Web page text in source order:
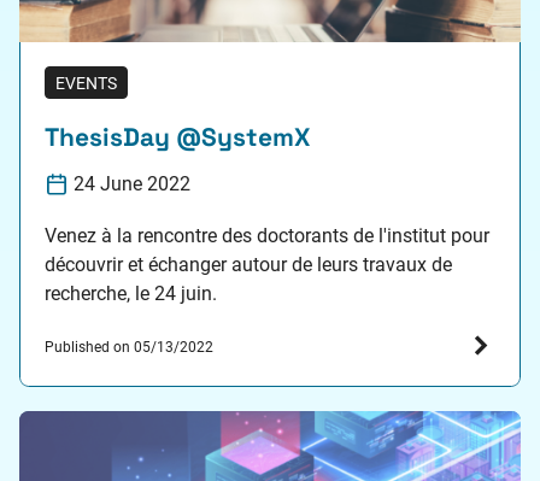
EVENTS
ThesisDay @SystemX
24 June 2022
Venez à la rencontre des doctorants de l'institut pour
découvrir et échanger autour de leurs travaux de
recherche, le 24 juin.
Published on 05/13/2022